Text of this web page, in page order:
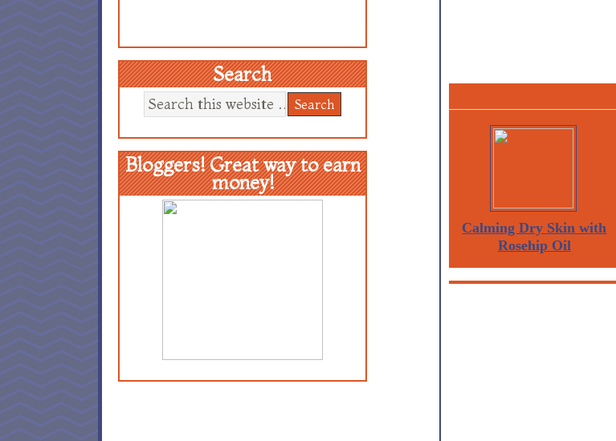
Calming Dry Skin with
Rosehip Oil
Search
Bloggers! Great way to earn
money!